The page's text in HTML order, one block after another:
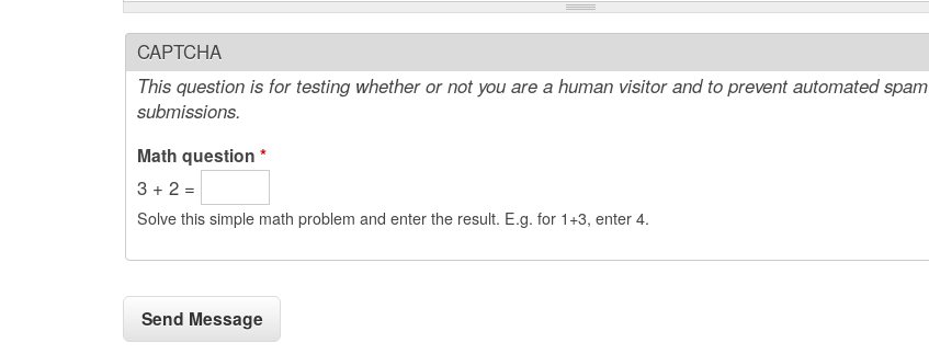
CAPTCHA
This question is for testing whether or not you are a human visitor and to prevent automated spam
submissions.
Math question *
3 + 2 =
Solve this simple math problem and enter the result. E.g. for 1+3, enter 4.